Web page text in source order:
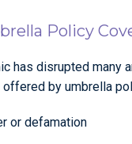
Policy
has disrupted many
by umbrella
or defamation